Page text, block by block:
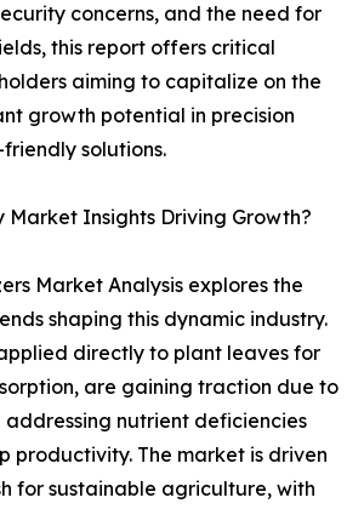
concerns, and the need for
this report offers critical
aiming to capitalize on the
growth potential in precision
solutions.
Market Insights Driving Growth?
Market Analysis explores the
shaping this dynamic industry.
directly to plant leaves for
are gaining traction due to
nutrient deficiencies
productivity. The market is driven
for sustainable agriculture, with